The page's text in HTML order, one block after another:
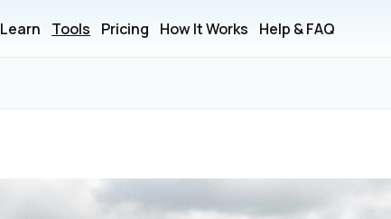
Learn Tools Pricing How It Works Help & FAQ